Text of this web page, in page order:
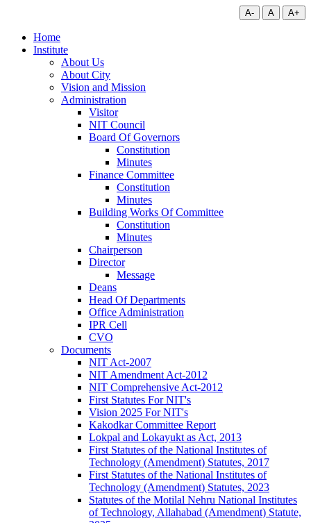
A- A A+
Home
Institute
About Us
About City
Vision and Mission
Administration
Visitor
NIT Council
Board Of Governors
Constitution
Minutes
Finance Committee
Constitution
Minutes
Building Works Of Committee
Constitution
Minutes
Chairperson
Director
Message
Deans
Head Of Departments
Office Administration
IPR Cell
CVO
Documents
NIT Act-2007
NIT Amendment Act-2012
NIT Comprehensive Act-2012
First Statutes For NIT's
Vision 2025 For NIT's
Kakodkar Committee Report
Lokpal and Lokayukt as Act, 2013
First Statutes of the National Institutes of
Technology (Amendment) Statutes, 2017
First Statutes of the National Institutes of
Technology (Amendment) Statutes, 2023
Statutes of the Motilal Nehru National Institutes
of Technology, Allahabad (Amendment) Statute,